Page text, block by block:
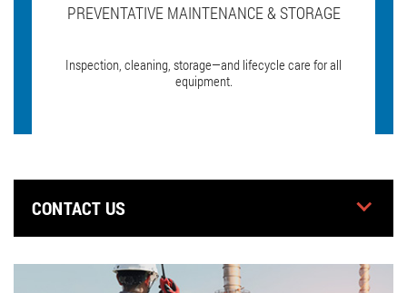
CONTACT US
PREVENTATIVE MAINTENANCE & STORAGE
Inspection, cleaning, storage—and lifecycle care for all
equipment.